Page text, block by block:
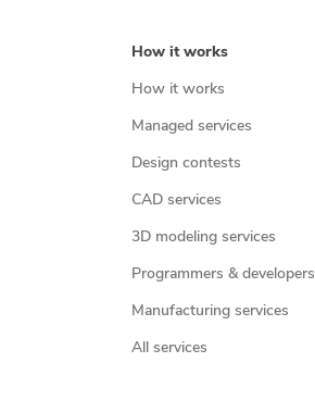
How it works
How it works
Managed services
Design contests
CAD services
3D modeling services
Programmers & developers
Manufacturing services
All services